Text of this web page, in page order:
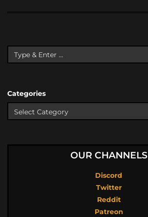
Categories
OUR CHANNELS
Discord
Twitter
Reddit
Patreon